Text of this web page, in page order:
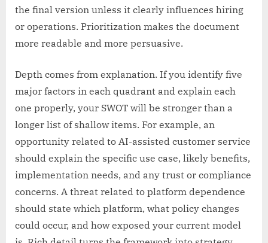
the final version unless it clearly influences hiring
or operations. Prioritization makes the document
more readable and more persuasive.
Depth comes from explanation. If you identify five
major factors in each quadrant and explain each
one properly, your SWOT will be stronger than a
longer list of shallow items. For example, an
opportunity related to AI-assisted customer service
should explain the specific use case, likely benefits,
implementation needs, and any trust or compliance
concerns. A threat related to platform dependence
should state which platform, what policy changes
could occur, and how exposed your current model